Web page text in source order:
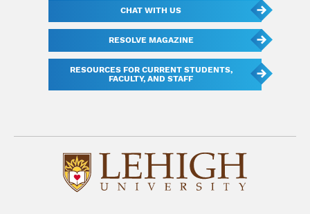
CHAT WITH US
RESOLVE MAGAZINE
RESOURCES FOR CURRENT STUDENTS,
FACULTY, AND STAFF